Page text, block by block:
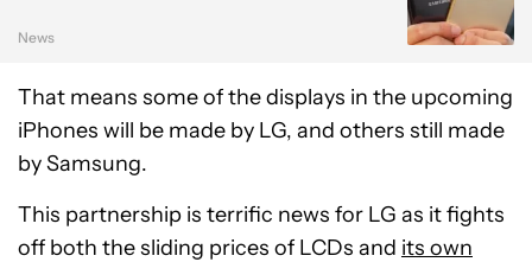
News
That means some of the displays in the upcoming
iPhones will be made by LG, and others still made
by Samsung.
This partnership is terrific news for LG as it fights
off both the sliding prices of LCDs and its own